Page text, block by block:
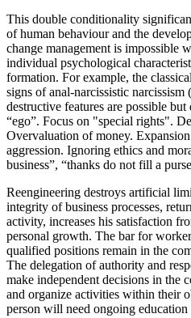
This double conditionality
of human behaviour and the
change management is impossible
individual psychological
formation. For example, the
signs of anal-narcissistic narcissism (
destructive features are possible
“ego”. Focus on "special rights".
Overvaluation of money.
aggression. Ignoring ethics and
business”, “thanks do not fill a
Reengineering destroys artificial
integrity of business processes,
activity, increases his satisfaction
personal growth. The bar for
qualified positions remain in the
The delegation of authority and
make independent decisions in the
and organize activities within their
person will need ongoing